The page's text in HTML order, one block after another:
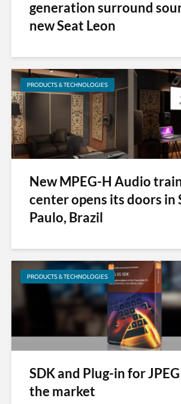
generation surround
new Seat Leon
PRODUCTS & TECHNOLOGIES
New MPEG-H Audio
center opens its doors in
Paulo, Brazil
PRODUCTS & TECHNOLOGIES
SDK and Plug-in for
the market